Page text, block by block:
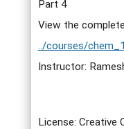
Part 4
View the
../courses/
Instructor:
License: Creative